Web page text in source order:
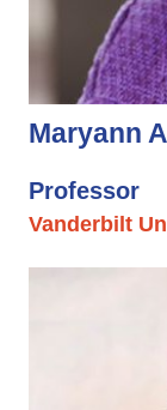
Maryann
Professor
Vanderbilt